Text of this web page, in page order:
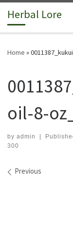
Skip to content
Herbal Lore
Home »
oil-8-
by admin |
300
Images
Previous